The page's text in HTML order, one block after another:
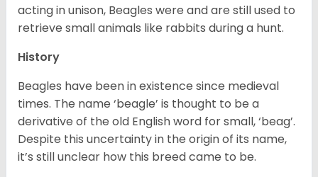
acting in unison, Beagles were and are still used to
retrieve small animals like rabbits during a hunt.
History
Beagles have been in existence since medieval
times. The name ‘beagle’ is thought to be a
derivative of the old English word for small, ‘beag’.
Despite this uncertainty in the origin of its name,
it’s still unclear how this breed came to be.